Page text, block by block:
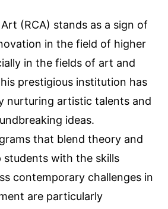
(RCA) stands as a sign of
in the field of higher
in the fields of art and
prestigious institution has
nurturing artistic talents and
ideas.
that blend theory and
students with the skills
contemporary challenges in
are particularly